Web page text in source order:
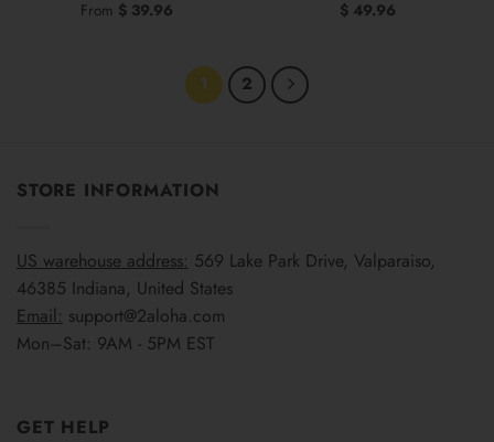
From $39.96
$ 49.96
1 2
STORE INFORMATION
US warehouse address: 569 Lake Park Drive, Valparaiso,
46385 Indiana, United States
Email: support@2aloha.com
Mon–Sat: 9AM - 5PM EST
GET HELP